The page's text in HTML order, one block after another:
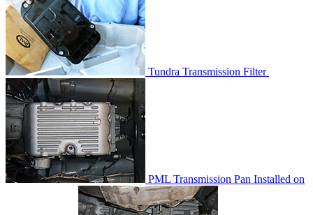
Tundra Transmission Filter
PML Transmission Pan Installed on